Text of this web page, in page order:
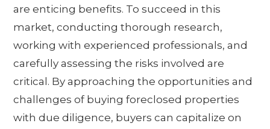
are enticing benefits. To succeed in this
market, conducting thorough research,
working with experienced professionals, and
carefully assessing the risks involved are
critical. By approaching the opportunities and
challenges of buying foreclosed properties
with due diligence, buyers can capitalize on